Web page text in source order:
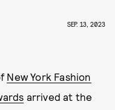
SEP. 13, 2023
New York Fashion
arrived at the